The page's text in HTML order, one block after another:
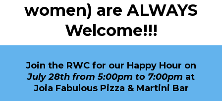
women) are ALWAYS
Welcome!!!
Join the RWC for our Happy Hour on
July 28th from 5:00pm to 7:00pm at
Joia Fabulous Pizza & Martini Bar